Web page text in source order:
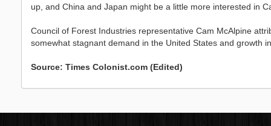
up, and China and Japan might be a little more interested in
Council of Forest Industries representative Cam McAlpine
somewhat stagnant demand in the United States and growth
Source: Times Colonist.com (Edited)